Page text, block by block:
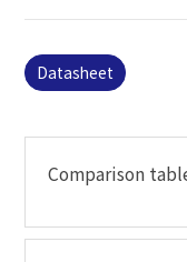
Datasheet
Comparison